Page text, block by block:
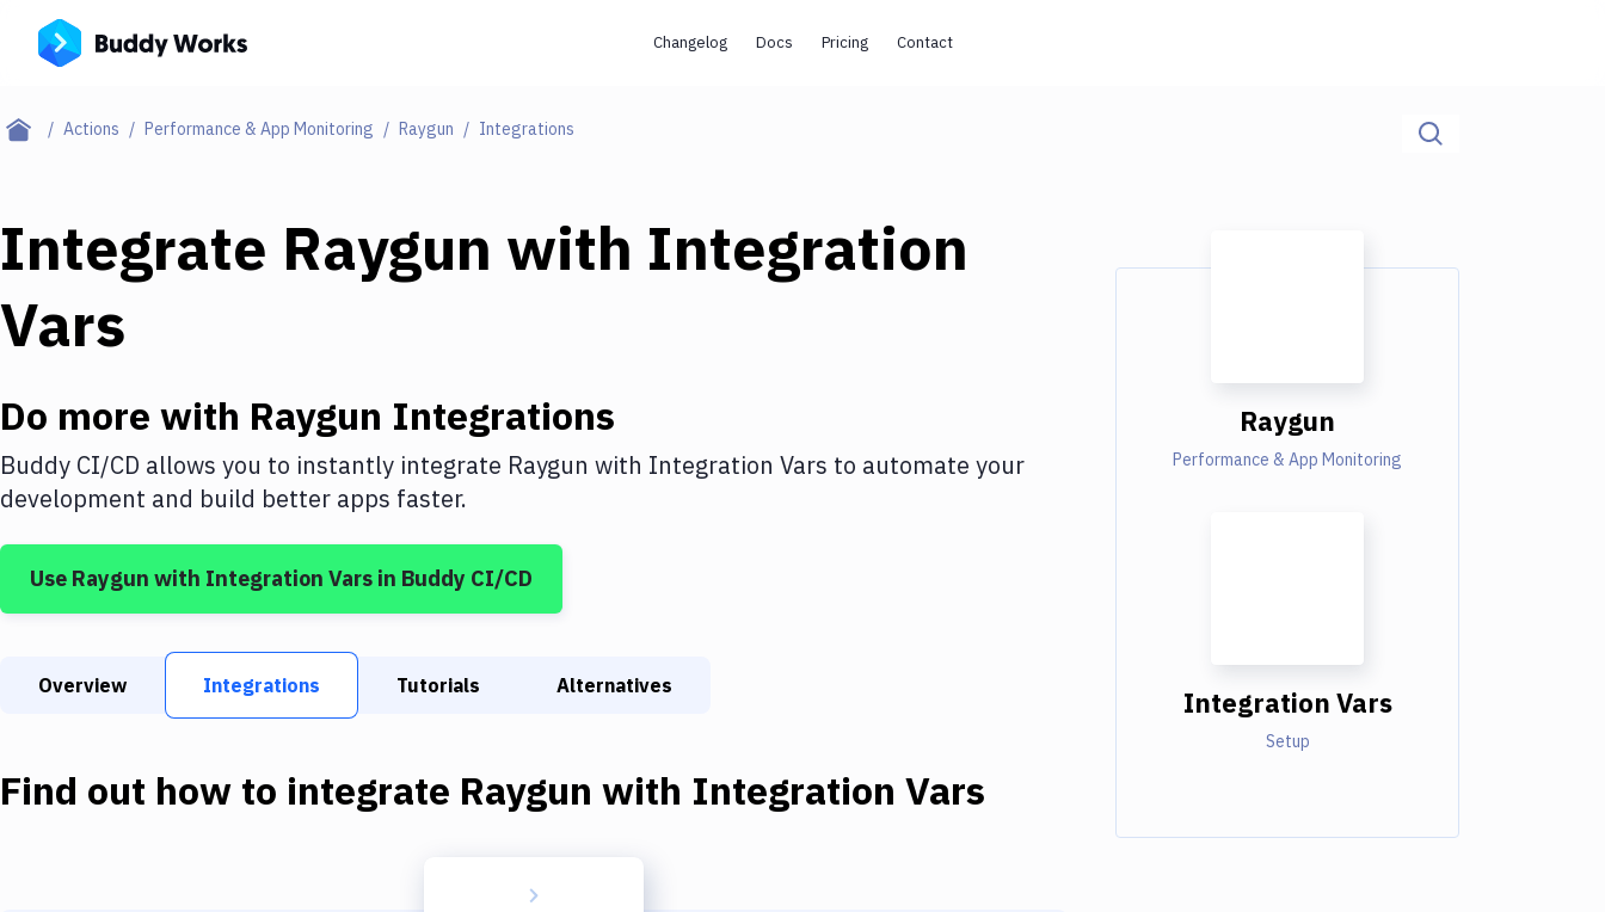
Changelog Docs Pricing Contact
Actions Performance & App Monitoring Raygun Integrations
Integrate Raygun with Integration
Vars
Do more with Raygun Integrations
Buddy CI/CD allows you to instantly integrate Raygun with Integration Vars to automate your
development and build better apps faster.
Use Raygun with Integration Vars in Buddy CI/CD
Overview Integrations Tutorials Alternatives
Find out how to integrate Raygun with Integration Vars
Raygun
Performance & App Monitoring
Integration Vars
Setup